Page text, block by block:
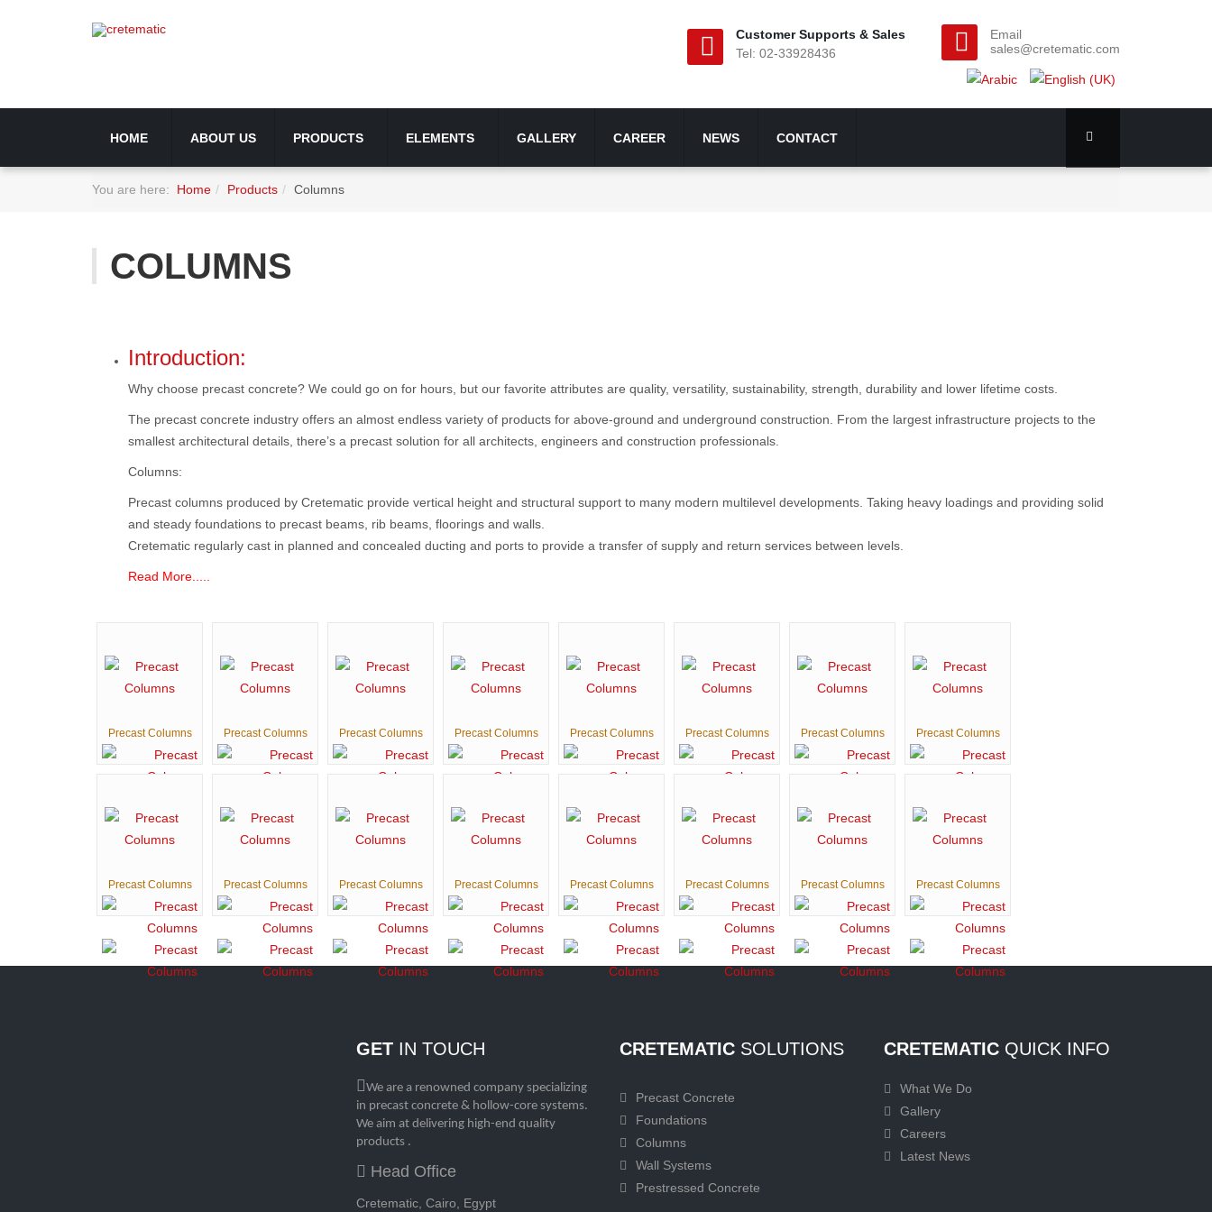
Customer Supports & Sales
Tel: 02-33928436
Email
sales@cretematic.com
HOME ABOUT US PRODUCTS ELEMENTS GALLERY CAREER NEWS CONTACT
You are here: Home Products Columns
COLUMNS
Introduction:
Why choose precast concrete? We could go on for hours, but our favorite attributes are quality, versatility, sustainability, strength, durability and lower lifetime costs.
The precast concrete industry offers an almost endless variety of products for above-ground and underground construction. From the largest infrastructure projects to the
smallest architectural details, there’s a precast solution for all architects, engineers and construction professionals.
Columns:
Precast columns produced by Cretematic provide vertical height and structural support to many modern multilevel developments. Taking heavy loadings and providing solid
and steady foundations to precast beams, rib beams, floorings and walls.
Cretematic regularly cast in planned and concealed ducting and ports to provide a transfer of supply and return services between levels.
Read More.....
Precast Columns Precast Columns Precast Columns Precast Columns Precast Columns Precast Columns Precast Columns Precast Columns
Precast Columns Precast Columns Precast Columns Precast Columns Precast Columns Precast Columns Precast Columns Precast Columns
GETIN TOUCH
We are a renowned company specializing
in precast concrete & hollow-core systems.
We aim at delivering high-end quality
products .
Head Office
Cretematic, Cairo, Egypt
CRETEMATIC SOLUTIONS
Precast Concrete
Foundations
Columns
Wall Systems
Prestressed Concrete
CRETEMATICQUICK INFO
What We Do
Gallery
Careers
Latest News